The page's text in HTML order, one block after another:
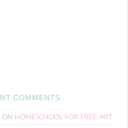
COMMENTS
ON HOMESCHOOL FOR FREE: ART